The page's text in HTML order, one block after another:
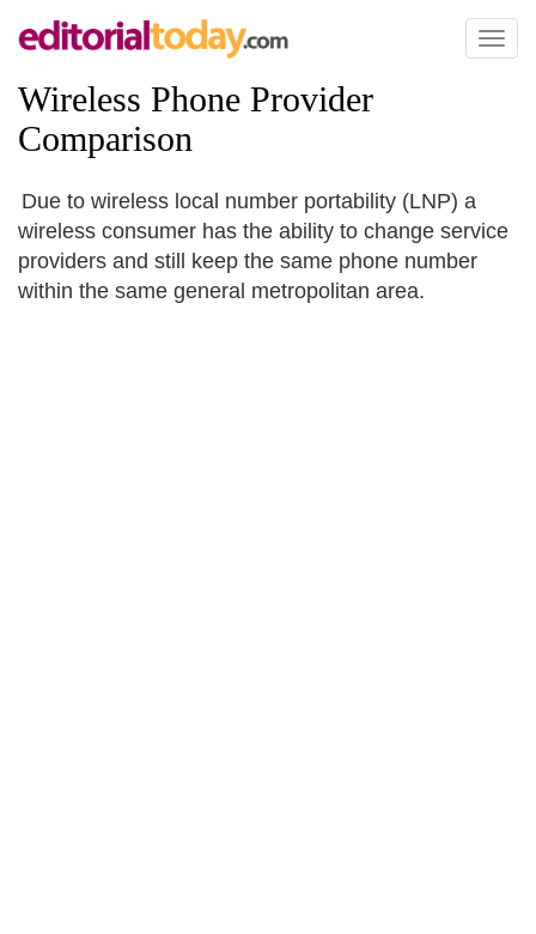
Toggle
Wireless Phone Provider
Comparison
Due to wireless local number portability (LNP) a
wireless consumer has the ability to change service
providers and still keep the same phone number
within the same general metropolitan area.